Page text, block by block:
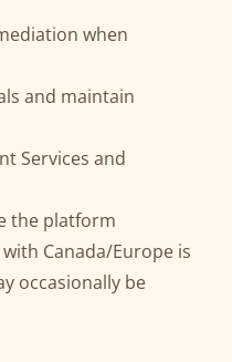
when
and maintain
Services and
the platform
Canada/Europe is
occasionally be